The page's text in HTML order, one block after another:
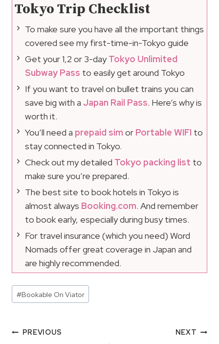
Tokyo Trip Checklist
To make sure you have all the important things
covered see my first-time-in-Tokyo guide
Get your 1,2 or 3-dayTokyo Unlimited
Subway Pass to easily get around Tokyo
If you want to travel on bullet trains you can
save big with a Japan Rail Pass. Here’s why is
worth it.
You’ll need a prepaid sim or Portable WIFI to
stay connected in Tokyo.
Check out my detailed Tokyo packing list to
make sure you’re prepared.
The best site to book hotels in Tokyo is
almost always Booking.com. And remember
to book early, especially during busy times.
For travel insurance (which you need) Word
Nomads offer great coverage in Japan and
are highly recommended.
Post
Tags:
#Bookable On Viator
Post
PREVIOUS NEXT